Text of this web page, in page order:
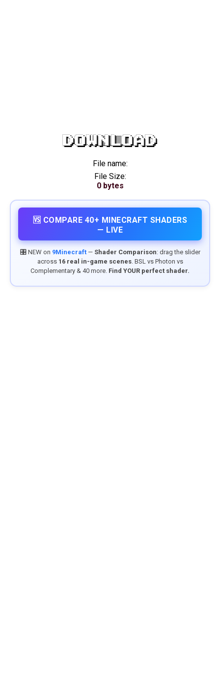
DOWNLOAD
File name:
File Size:
0 bytes
🆚 COMPARE 40+ MINECRAFT SHADERS
— LIVE
🎛️ NEW on 9Minecraft— Shader Comparison: drag the slider
across 16 real in-game scenes. BSL vs Photon vs
Complementary & 40 more. Find YOUR perfect shader.